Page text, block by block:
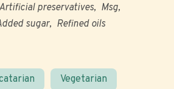
Vegetarian
Artificial preservatives
Msg
sugar Refined oils